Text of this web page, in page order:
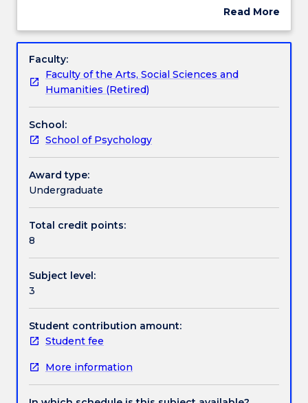
Learning outcomes
Textbook information
Contact details
Handbook directory
overview
widely
used
psychological
assessment
procedures
(including
personality
and
intelligence
programs
and
efficacy
will
also
be
discussed,
well
as
ethical
discussed, as well as ethical and legislative
Areas of focus will include both clinical and non
counselling process by introducing students to basic
interviewing skills used in counselling. Seminar and
Workshop Sessions will provide students with an
participate in group discussions and seminars.
Read More
Subject
Faculty:
Faculty of the Arts, Social Sciences and
Humanities (Retired)
School:
School of Psychology
Award type:
Undergraduate
Total credit points:
8
Subject level:
3
Student contribution amount:
Student fee
More information